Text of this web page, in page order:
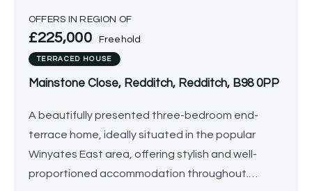
OFFERS IN REGION OF
£225,000 Freehold
TERRACED HOUSE
Mainstone Close, Redditch, Redditch, B98 0PP
A beautifully presented three-bedroom end-
terrace home, ideally situated in the popular
Winyates East area, offering stylish and well-
proportioned accommodation throughout.